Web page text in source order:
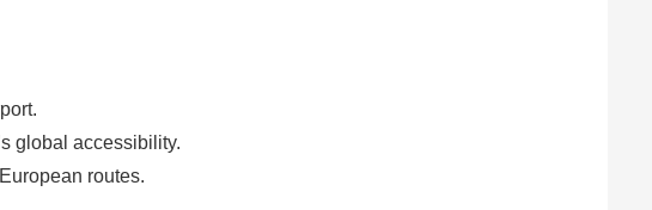
global accessibility.
routes.